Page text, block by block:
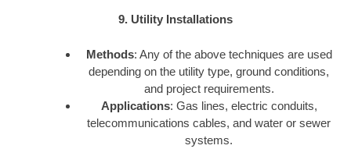
9. Utility Installations
Methods: Any of the above techniques are used
depending on the utility type, ground conditions,
and project requirements.
Applications: Gas lines, electric conduits,
telecommunications cables, and water or sewer
systems.